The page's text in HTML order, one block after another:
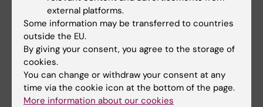
regions for collaboration with medical faculty
universities in order to contribute to clinical
research and education.
This film describes why this collaboration is
important and how it is organised.
external platforms.
Some information may be transferred to countries
outside the EU.
By giving your consent, you agree to the storage of
cookies.
You can change or withdraw your consent at any
time via the cookie icon at the bottom of the page.
More information about our cookies